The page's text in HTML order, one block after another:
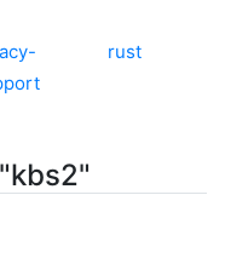
rust